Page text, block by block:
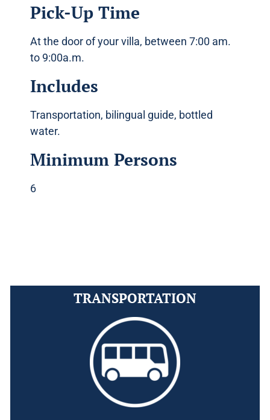
Pick-Up Time
At the door of your villa, between 7:00 am.
to 9:00a.m.
Includes
Transportation, bilingual guide, bottled
water.
Minimum Persons
6
TRANSPORTATION